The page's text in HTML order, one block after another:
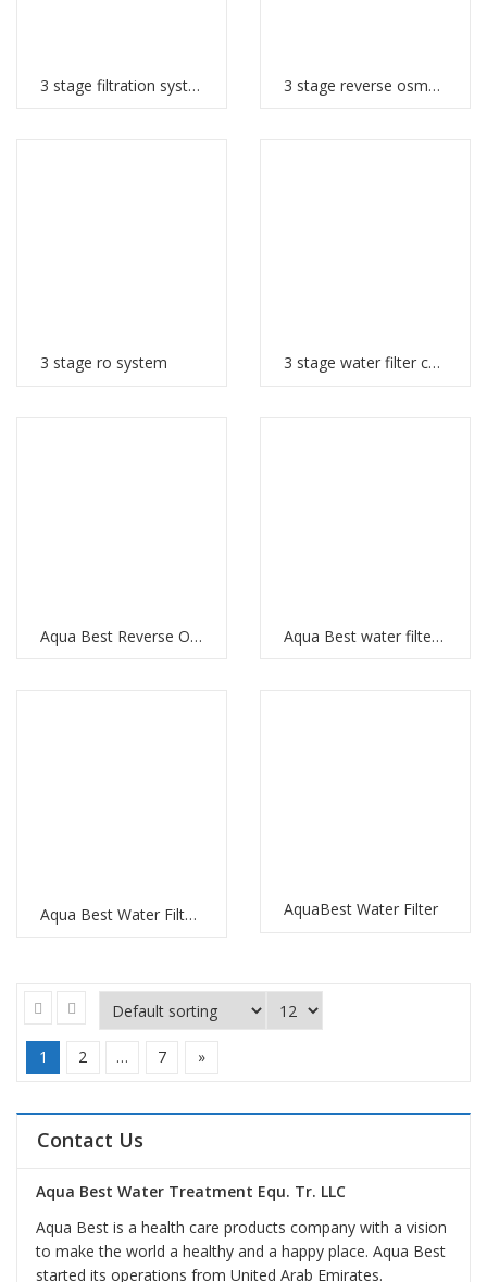
3 stage filtration system 3 stage reverse osmosis system
3 stage ro system 3 stage water filter cartridges
Aqua Best Reverse Osmosis Aqua Best water filter price
Aqua Best Water Filter Replacement AquaBest Water Filter
1 2 … 7 »
Contact Us
Aqua Best Water Treatment Equ. Tr. LLC
Aqua Best is a health care products company with a vision
to make the world a healthy and a happy place. Aqua Best
started its operations from United Arab Emirates.